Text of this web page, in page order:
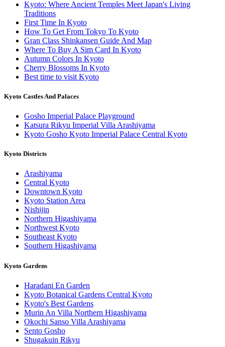
Kyoto: Where Ancient Temples Meet Japan's Living
Traditions
First Time In Kyoto
How To Get From Tokyo To Kyoto
Gran Class Shinkansen Guide And Map
Where To Buy A Sim Card In Kyoto
Autumn Colors In Kyoto
Cherry Blossoms In Kyoto
Best time to visit Kyoto
Kyoto Castles And Palaces
Gosho Imperial Palace Playground
Katsura Rikyu Imperial Villa Arashiyama
Kyoto Gosho Kyoto Imperial Palace Central Kyoto
Kyoto Districts
Arashiyama
Central Kyoto
Downtown Kyoto
Kyoto Station Area
Nishijin
Northern Higashiyama
Northwest Kyoto
Southeast Kyoto
Southern Higashiyama
Kyoto Gardens
Haradani En Garden
Kyoto Botanical Gardens Central Kyoto
Kyoto's Best Gardens
Murin An Villa Northern Higashiyama
Okochi Sanso Villa Arashiyama
Sento Gosho
Shugakuin Rikyu